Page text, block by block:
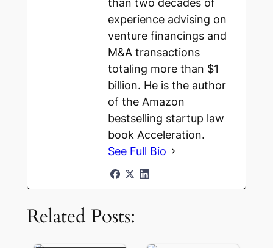
than two decades of
experience advising on
venture financings and
M&A transactions
totaling more than $1
billion. He is the author
of the Amazon
bestselling startup law
book Acceleration.
See Full Bio
Related Posts: